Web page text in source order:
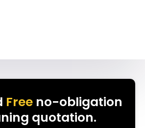
Freeno-obligation
quotation.